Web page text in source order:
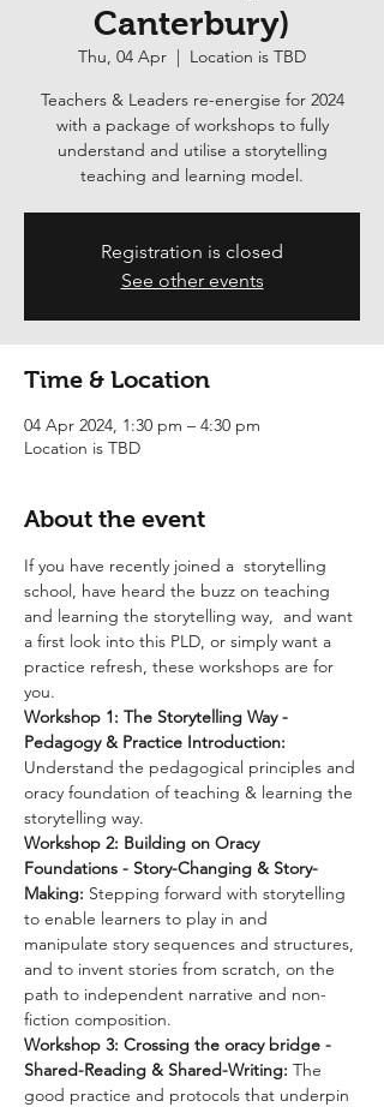
Canterbury)
Thu, 04 Apr
  |
Location is TBD
Teachers & Leaders re-energise for 2024
with a package of workshops to fully
understand and utilise a storytelling
teaching and learning model.
Registration is closed
See other events
Time & Location
04 Apr 2024, 1:30 pm – 4:30 pm
Location is TBD
About the event
If you have recently joined a  storytelling
school, have heard the buzz on teaching
and learning the storytelling way,  and want
a first look into this PLD, or simply want a
practice refresh, these workshops are for
you.
Workshop 1: The Storytelling Way -
Pedagogy & Practice Introduction:
Understand the pedagogical principles and
oracy foundation of teaching & learning the
storytelling way.
Workshop 2: Building on Oracy
Foundations - Story-Changing & Story-
Making: Stepping forward with storytelling
to enable learners to play in and
manipulate story sequences and structures,
and to invent stories from scratch, on the
path to independent narrative and non-
fiction composition.
Workshop 3: Crossing the oracy bridge -
Shared-Reading & Shared-Writing: The
good practice and protocols that underpin